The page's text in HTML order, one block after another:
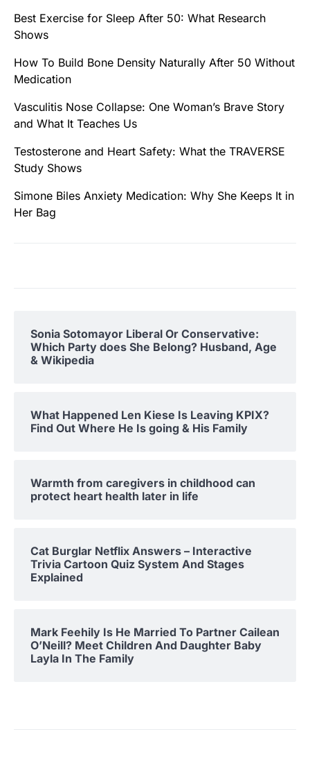
Best Exercise for Sleep After 50: What Research
Shows
How To Build Bone Density Naturally After 50 Without
Medication
Vasculitis Nose Collapse: One Woman’s Brave Story
and What It Teaches Us
Testosterone and Heart Safety: What the TRAVERSE
Study Shows
Simone Biles Anxiety Medication: Why She Keeps It in
Her Bag
Sonia Sotomayor Liberal Or Conservative:
Which Party does She Belong? Husband, Age
& Wikipedia
What Happened Len Kiese Is Leaving KPIX?
Find Out Where He Is going & His Family
Warmth from caregivers in childhood can
protect heart health later in life
Cat Burglar Netflix Answers – Interactive
Trivia Cartoon Quiz System And Stages
Explained
Mark Feehily Is He Married To Partner Cailean
O’Neill? Meet Children And Daughter Baby
Layla In The Family